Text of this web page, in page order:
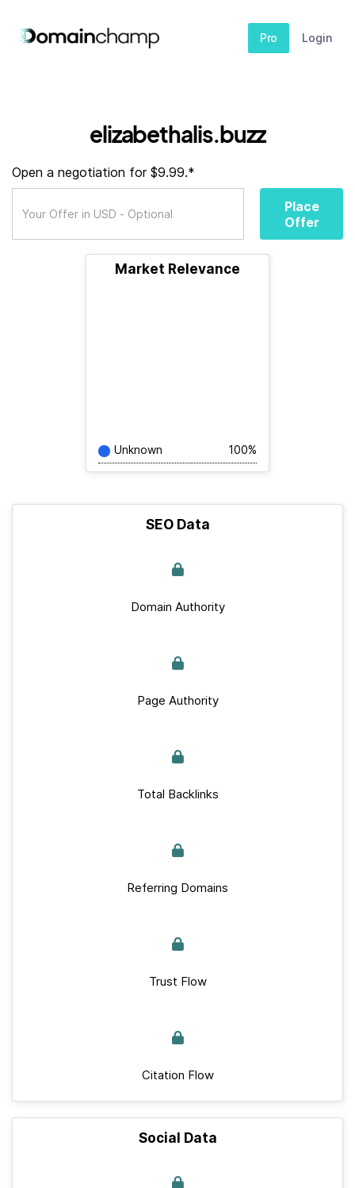
Pro Login
elizabethalis.buzz
Open a negotiation for $9.99.*
Place
Offer
Market Relevance
Unknown 100%
SEO Data
Domain Authority
Page Authority
Total Backlinks
Referring Domains
Trust Flow
Citation Flow
Social Data